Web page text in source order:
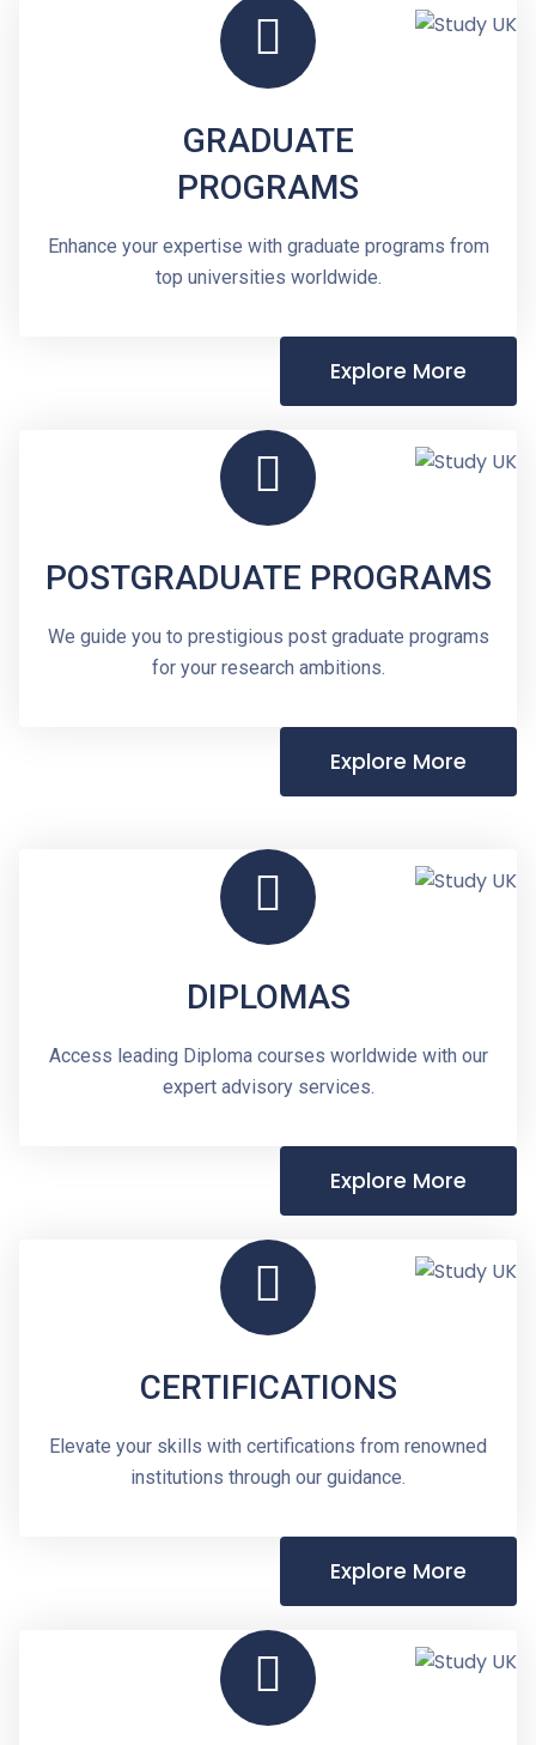
GRADUATE
PROGRAMS
Enhance your expertise with graduate programs from
top universities worldwide.
Explore More
POSTGRADUATE PROGRAMS
We guide you to prestigious post graduate programs
for your research ambitions.
Explore More
DIPLOMAS
Access leading Diploma courses worldwide with our
expert advisory services.
Explore More
CERTIFICATIONS
Elevate your skills with certifications from renowned
institutions through our guidance.
Explore More